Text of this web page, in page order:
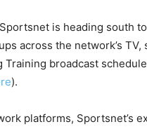
is heading south
across the network’s TV,
Training broadcast
).
platforms, Sportsnet’s